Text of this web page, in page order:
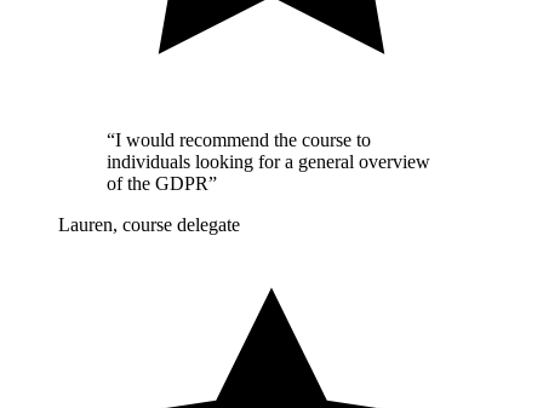
“I would recommend the course to
individuals looking for a general overview
of the GDPR”
Lauren, course delegate